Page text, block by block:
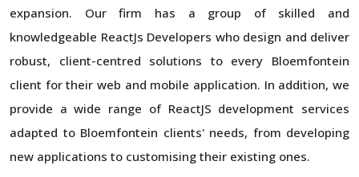
expansion. Our firm has a group of skilled and
knowledgeable ReactJs Developers who design and deliver
robust, client-centred solutions to every Bloemfontein
client for their web and mobile application. In addition, we
provide a wide range of ReactJS development services
adapted to Bloemfontein clients' needs, from developing
new applications to customising their existing ones.